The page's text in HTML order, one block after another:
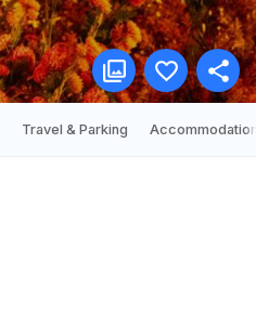
Travel & Parking